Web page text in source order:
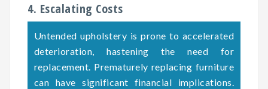
4. Escalating Costs
Untended upholstery is prone to accelerated
deterioration, hastening the need for
replacement. Prematurely replacing furniture
can have significant financial implications.